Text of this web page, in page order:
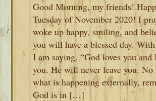
Good Morning, my friends!
Tuesday of November 2020! I
woke up happy, smiling, and
you will have a blessed day.
I am saying, “God loves you
you. He will never leave you. No
what is happening externally,
God is in […]